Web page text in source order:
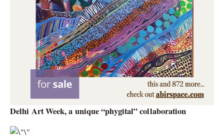
Delhi Art Week, a unique “phygital” collaboration